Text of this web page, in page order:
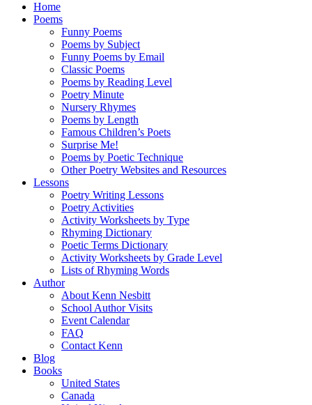
Home
Poems
Funny Poems
Poems by Subject
Funny Poems by Email
Classic Poems
Poems by Reading Level
Poetry Minute
Nursery Rhymes
Poems by Length
Famous Children’s Poets
Surprise Me!
Poems by Poetic Technique
Other Poetry Websites and Resources
Lessons
Poetry Writing Lessons
Poetry Activities
Activity Worksheets by Type
Rhyming Dictionary
Poetic Terms Dictionary
Activity Worksheets by Grade Level
Lists of Rhyming Words
Author
About Kenn Nesbitt
School Author Visits
Event Calendar
FAQ
Contact Kenn
Blog
Books
United States
Canada